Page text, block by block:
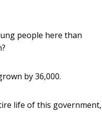
people here than
by 36,000.
life of this government,